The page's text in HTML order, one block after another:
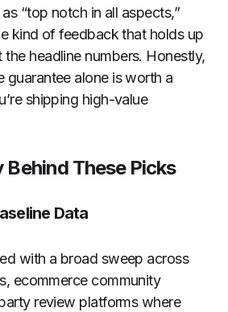
“top notch in all aspects,”
kind of feedback that holds up
headline numbers. Honestly,
guarantee alone is worth a
shipping high-value
These Picks
Data
with a broad sweep across
ecommerce community
review platforms where